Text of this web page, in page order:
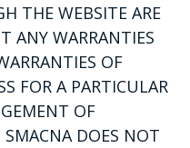
THE WEBSITE ARE
ANY WARRANTIES
OF
FOR A PARTICULAR
OF
SMACNA DOES NOT